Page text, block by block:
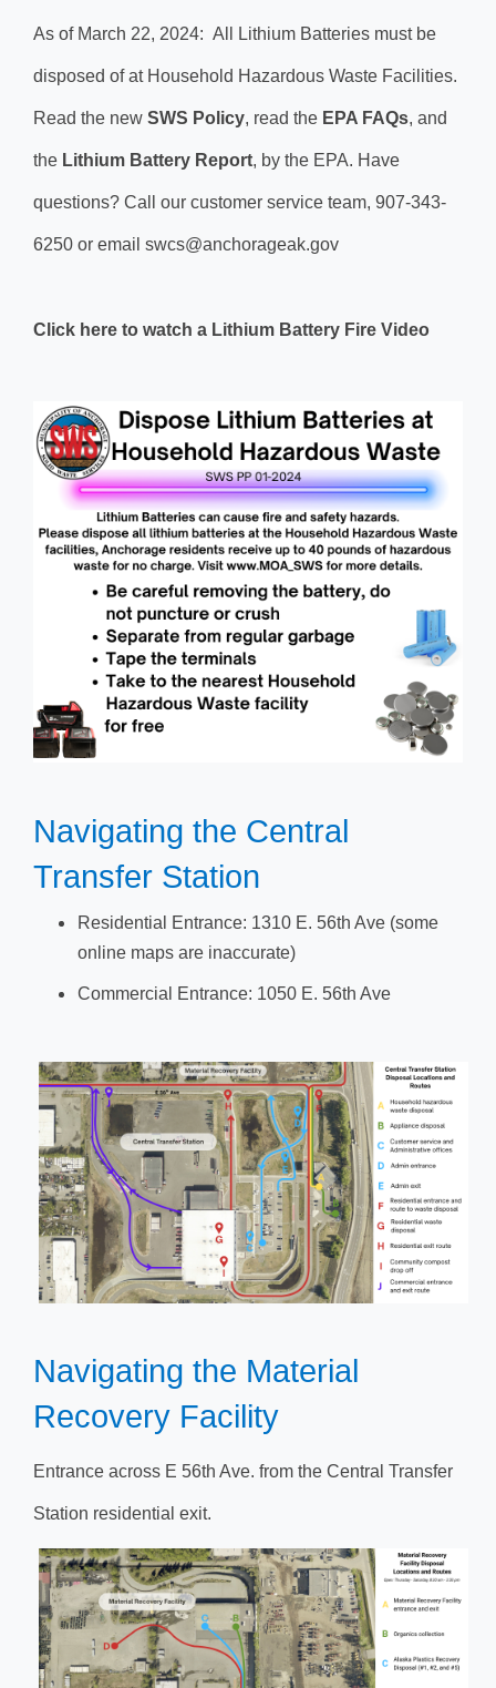
As of March 22, 2024: All Lithium Batteries must be
disposed of at Household Hazardous Waste Facilities.
Read the new SWS​ Policy, read the EPA FAQs, and
the Lithium Battery Report, by the EPA. Have
questions? Call our customer service team, 907-343-
6250 or email swcs@anchorageak.gov
Click here to watch a Lithium Battery Fire Video​
​​​Navigating the Central
Transfer Station​
Residential Entrance: 1310 E. 56th Ave (some
online maps are inaccurate)
Commercial Entrance: 1050 E. 56th Ave
​​​Navigating the Material
Recovery Facility​
​​Entrance across E 56th Ave. from the Central Transfer
Station residential exit.